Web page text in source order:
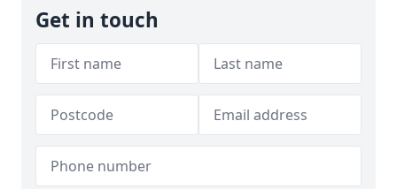
Get in touch